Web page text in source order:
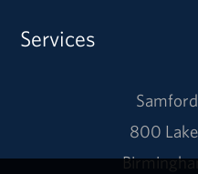
Services
800